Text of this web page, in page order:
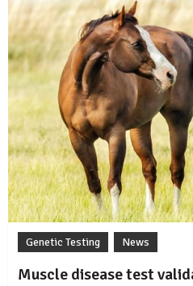
is
my
horse?
Genetic Testing News
Muscle disease test